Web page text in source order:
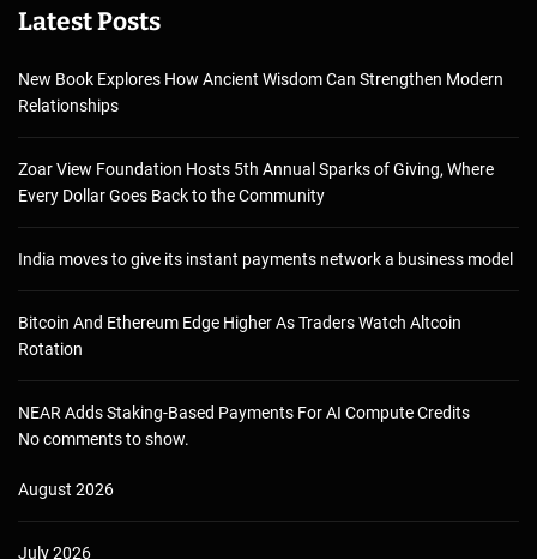
Latest Posts
New Book Explores How Ancient Wisdom Can Strengthen Modern
Relationships
Zoar View Foundation Hosts 5th Annual Sparks of Giving, Where
Every Dollar Goes Back to the Community
India moves to give its instant payments network a business model
Bitcoin And Ethereum Edge Higher As Traders Watch Altcoin
Rotation
NEAR Adds Staking-Based Payments For AI Compute Credits
No comments to show.
August 2026
July 2026